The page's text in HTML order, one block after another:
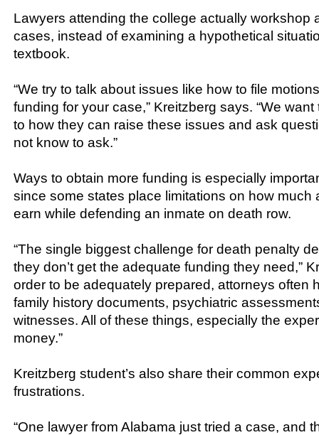
Lawyers attending the college actually workshop
cases, instead of examining a hypothetical
textbook.
“We try to talk about issues like how to file
funding for your case,” Kreitzberg says. “We
to how they can raise these issues and ask
not know to ask.”
Ways to obtain more funding is especially
since some states place limitations on how much
earn while defending an inmate on death row.
“The single biggest challenge for death penalty
they don’t get the adequate funding they need,”
order to be adequately prepared, attorneys often
family history documents, psychiatric
witnesses. All of these things, especially the
money.”
Kreitzberg student’s also share their common
frustrations.
“One lawyer from Alabama just tried a case, and